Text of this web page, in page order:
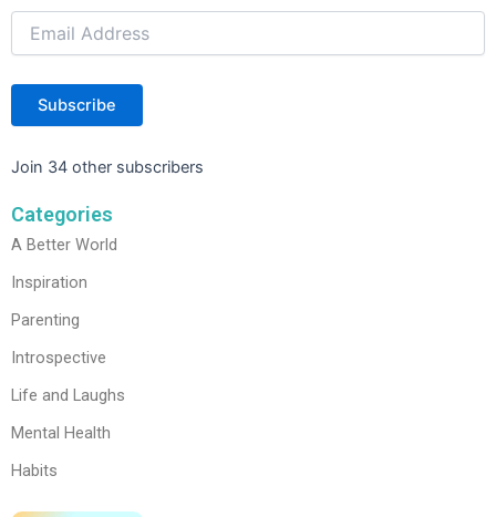
Subscribe
Join 34 other subscribers
Categories
A Better World
Inspiration
Parenting
Introspective
Life and Laughs
Mental Health
Habits